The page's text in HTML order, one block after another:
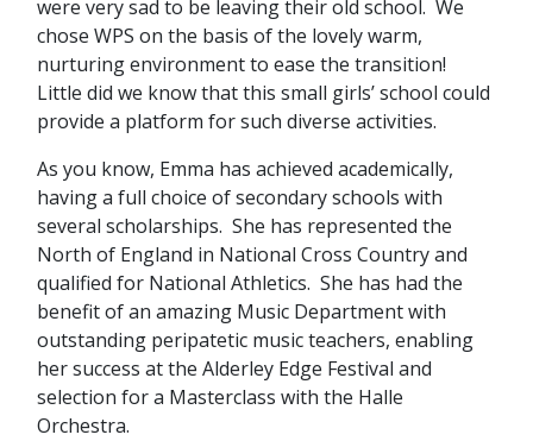
were very sad to be leaving their old school. We
chose WPS on the basis of the lovely warm,
nurturing environment to ease the transition!
Little did we know that this small girls’ school could
provide a platform for such diverse activities.
As you know, Emma has achieved academically,
having a full choice of secondary schools with
several scholarships. She has represented the
North of England in National Cross Country and
qualified for National Athletics. She has had the
benefit of an amazing Music Department with
outstanding peripatetic music teachers, enabling
her success at the Alderley Edge Festival and
selection for a Masterclass with the Halle
Orchestra.